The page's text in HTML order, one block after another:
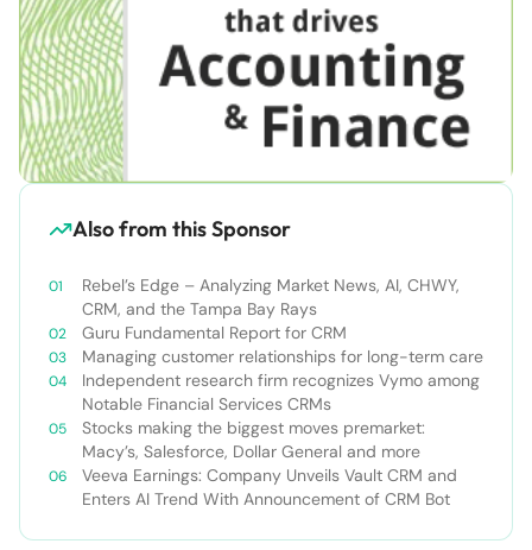
Also from this Sponsor
Rebel’s Edge – Analyzing Market News, AI, CHWY,
CRM, and the Tampa Bay Rays
Guru Fundamental Report for CRM
Managing customer relationships for long-term care
Independent research firm recognizes Vymo among
Notable Financial Services CRMs
Stocks making the biggest moves premarket:
Macy’s, Salesforce, Dollar General and more
Veeva Earnings: Company Unveils Vault CRM and
Enters AI Trend With Announcement of CRM Bot